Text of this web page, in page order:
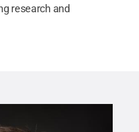
research and